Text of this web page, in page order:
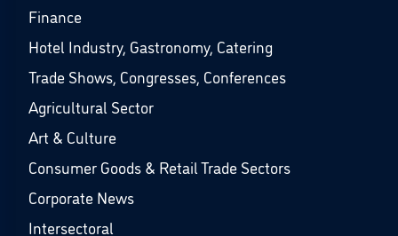
Finance
Hotel Industry, Gastronomy, Catering
Trade Shows, Congresses, Conferences
Agricultural Sector
Art & Culture
Consumer Goods & Retail Trade Sectors
Corporate News
Intersectoral